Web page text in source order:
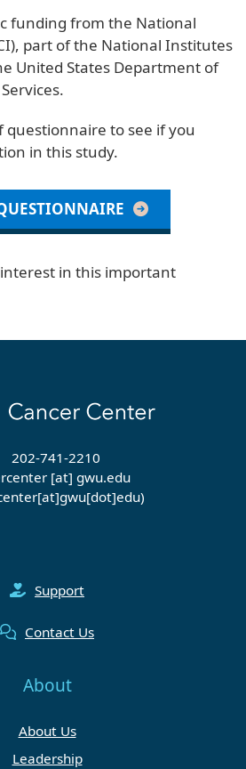
funding from the National
part of the National Institutes
United States Department of
questionnaire to see if you
in this study.
in this important
202-741-2210
[at] gwu.edu
Support
Contact Us
About
About Us
Leadership